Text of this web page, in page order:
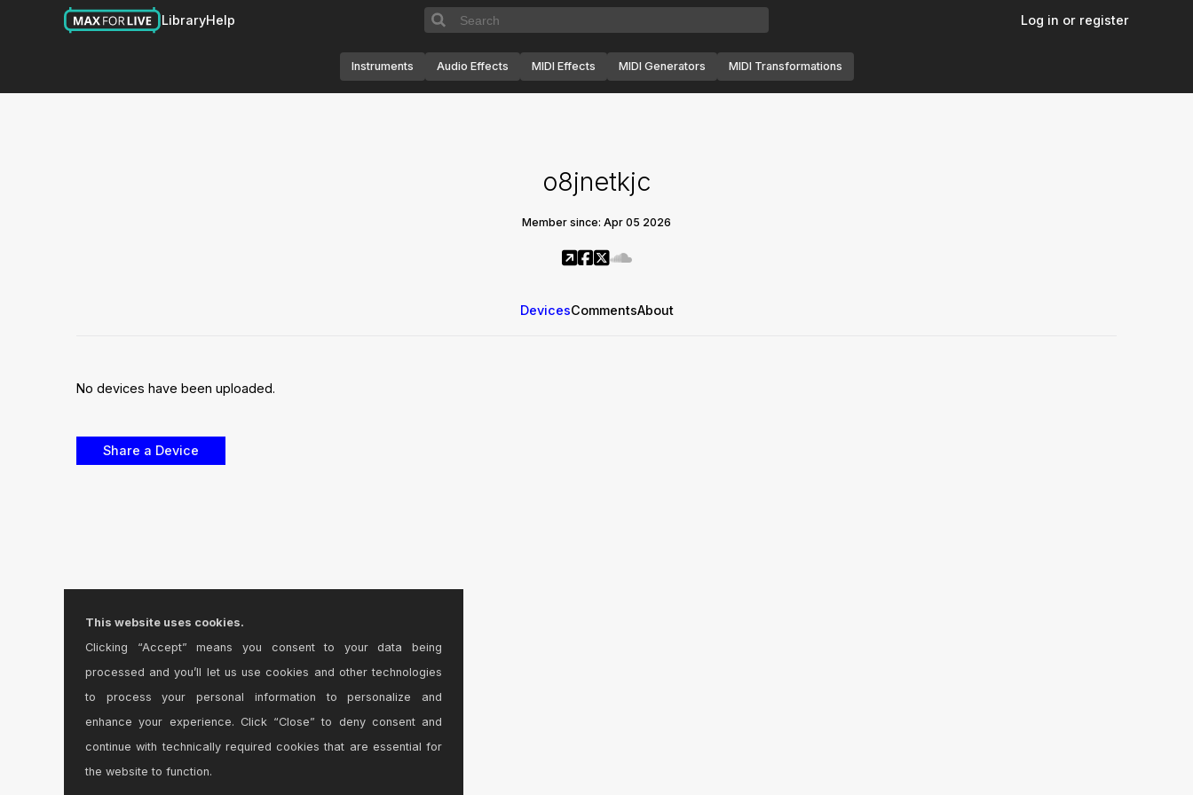
LibraryHelp Log in or register
Instruments Audio Effects MIDI Effects MIDI Generators MIDI Transformations
o8jnetkjc
Member since: Apr 05 2026
DevicesCommentsAbout
No devices have been uploaded.
This website uses cookies.
Clicking “Accept” means you consent to your data being
processed and you’ll let us use cookies and other technologies
to process your personal information to personalize and
enhance your experience. Click “Close” to deny consent and
continue with technically required cookies that are essential for
the website to function.